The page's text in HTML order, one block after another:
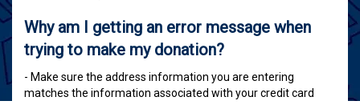
Why am I getting an error message when
trying to make my donation?
- Make sure the address information you are entering
matches the information associated with your credit card